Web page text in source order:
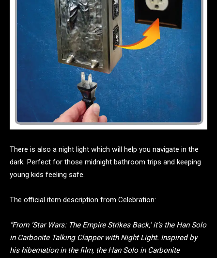
There is also a night light which will help you navigate in the
dark. Perfect for those midnight bathroom trips and keeping
young kids feeling safe.
The official item description from Celebration:
“From ‘Star Wars: The Empire Strikes Back,’ it’s the Han Solo
in Carbonite Talking Clapper with Night Light. Inspired by
his hibernation in the film, the Han Solo in Carbonite